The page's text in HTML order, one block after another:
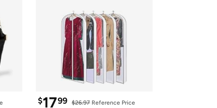
shipping addresses.
$1799 $26.97 Reference Price